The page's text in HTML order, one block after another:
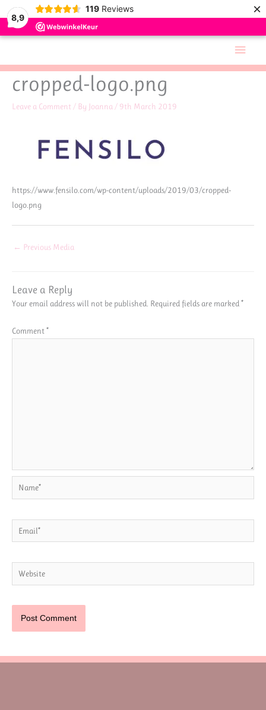
8,9
119 Reviews ×
content
Main
cropped-logo.png
Leave a Comment / By Joanna / 9th March 2019
https://www.fensilo.com/wp-content/uploads/2019/03/cropped-
logo.png
← Previous Media
Leave a Reply
Your email address will not be published. Required fields are marked *
Comment*
Name*
Email*
Website